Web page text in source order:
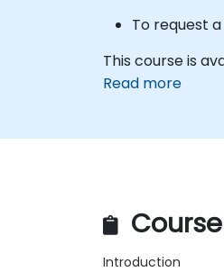
To request
This course is
Read more
Introduction